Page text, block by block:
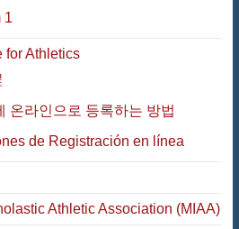
1
for Athletics
온라인으로 등록하는 방법
de Registración en línea
Athletic Association (MIAA)